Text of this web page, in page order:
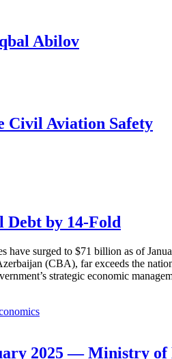
Abilov
Civil Aviation Safety
Debt by 14-Fold
have surged to $71 billion as of
(CBA), far exceeds the
strategic economic
2025 — Ministry of